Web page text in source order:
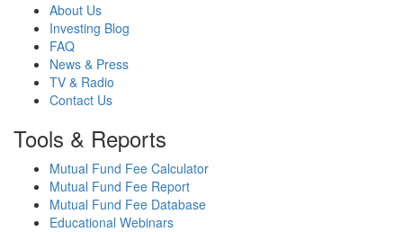
About Us
Investing Blog
FAQ
News & Press
TV & Radio
Contact Us
Tools & Reports
Mutual Fund Fee Calculator
Mutual Fund Fee Report
Mutual Fund Fee Database
Educational Webinars